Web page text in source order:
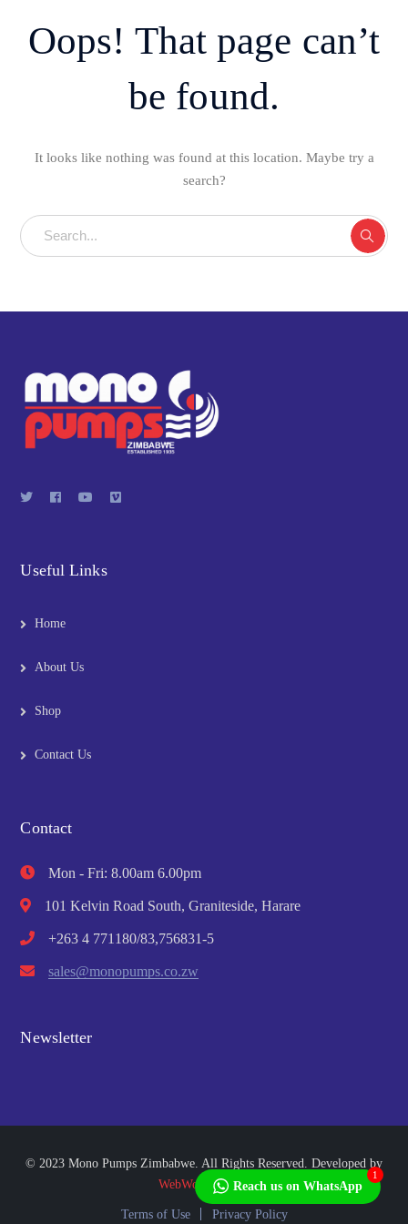
Oops! That page can’t
be found.
It looks like nothing was found at this location. Maybe try a
search?
Useful Links
Home
About Us
Shop
Contact Us
Contact
Mon - Fri: 8.00am 6.00pm
101 Kelvin Road South, Graniteside, Harare
+263 4 771180/83,756831-5
sales@monopumps.co.zw
Newsletter
© 2023 Mono Pumps Zimbabwe. All Rights Reserved. Developed by
WebWorks Africa
Terms of Use Privacy Policy
Reach us on WhatsApp
1